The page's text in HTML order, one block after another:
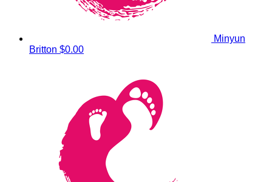
Minyun
Britton $0.00